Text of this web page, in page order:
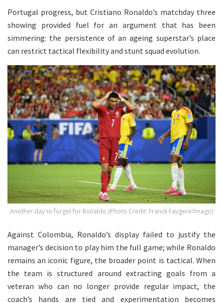
Portugal progress, but Cristiano Ronaldo’s matchday three
showing provided fuel for an argument that has been
simmering: the persistence of an ageing superstar’s place
can restrict tactical flexibility and stunt squad evolution.
Another day to forget for Ronaldo (Photo Credit: Franck Faugere/Imago)
Against Colombia, Ronaldo’s display failed to justify the
manager’s decision to play him the full game; while Ronaldo
remains an iconic figure, the broader point is tactical. When
the team is structured around extracting goals from a
veteran who can no longer provide regular impact, the
coach’s hands are tied and experimentation becomes